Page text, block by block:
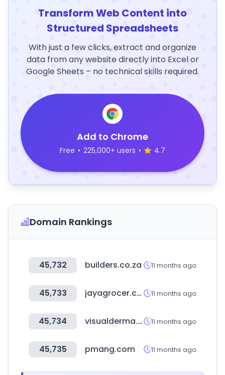
Transform Web Content into
Structured Spreadsheets
With just a few clicks, extract and organize
data from any website directly into Excel or
Google Sheets – no technical skills required.
Add to Chrome
Free • 225,000+ users • 4.7
Domain Rankings
45,732 builders.co.za 11 months ago
45,733 jayagrocer.com 11 months ago
45,734 visualderma.co.kr 11 months ago
45,735 pmang.com 11 months ago